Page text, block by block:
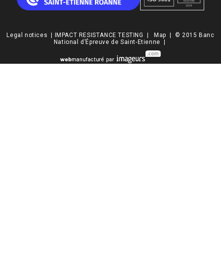
Legal notices IMPACT RESISTANCE TESTING Map | © 2015 Banc
National d’Épreuve de Saint-Etienne |